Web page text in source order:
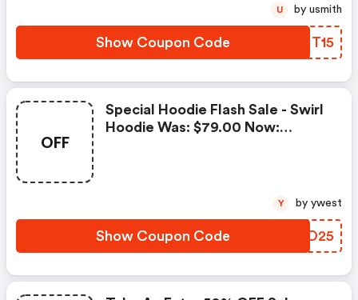
Show Coupon Code TKFT15
U by usmith
OFF
Special Hoodie Flash Sale - Swirl
Hoodie Was: $79.00 Now:
Show Coupon Code LPDO25
Y by ywest